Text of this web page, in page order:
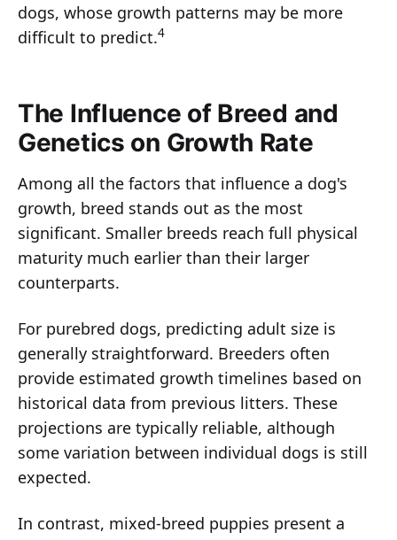
dogs, whose growth patterns may be more
difficult to predict.4
The Influence of Breed and
Genetics on Growth Rate
Among all the factors that influence a dog's
growth, breed stands out as the most
significant. Smaller breeds reach full physical
maturity much earlier than their larger
counterparts.
For purebred dogs, predicting adult size is
generally straightforward. Breeders often
provide estimated growth timelines based on
historical data from previous litters. These
projections are typically reliable, although
some variation between individual dogs is still
expected.
In contrast, mixed-breed puppies present a